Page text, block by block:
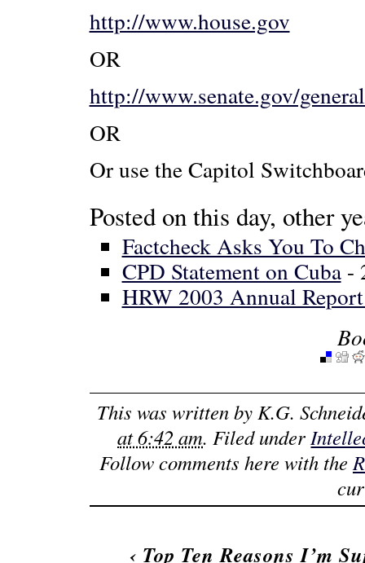
http://www.house.gov
OR
http://www.senate.gov/
OR
Or use the Capitol
Posted on this day, other
Factcheck Asks You To
CPD Statement on Cuba-
HRW 2003 Annual
This was written byK.G.
at 6:42 am. Filed under
Follow comments here with the
‹ Top Ten Reasons I’m